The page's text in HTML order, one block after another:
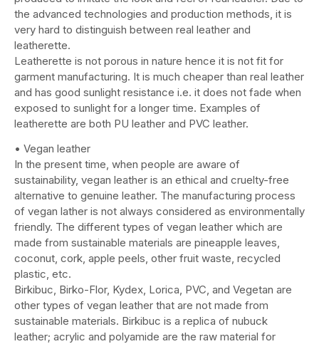
the advanced technologies and production methods, it is
very hard to distinguish between real leather and
leatherette.
Leatherette is not porous in nature hence it is not fit for
garment manufacturing. It is much cheaper than real leather
and has good sunlight resistance i.e. it does not fade when
exposed to sunlight for a longer time. Examples of
leatherette are both PU leather and PVC leather.
• Vegan leather
In the present time, when people are aware of
sustainability, vegan leather is an ethical and cruelty-free
alternative to genuine leather. The manufacturing process
of vegan lather is not always considered as environmentally
friendly. The different types of vegan leather which are
made from sustainable materials are pineapple leaves,
coconut, cork, apple peels, other fruit waste, recycled
plastic, etc.
Birkibuc, Birko-Flor, Kydex, Lorica, PVC, and Vegetan are
other types of vegan leather that are not made from
sustainable materials. Birkibuc is a replica of nubuck
leather; acrylic and polyamide are the raw material for